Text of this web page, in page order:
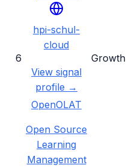
6
hpi-schul-
cloud
View signal
profile →
Growth
OpenOLAT
Open Source
Learning
Management